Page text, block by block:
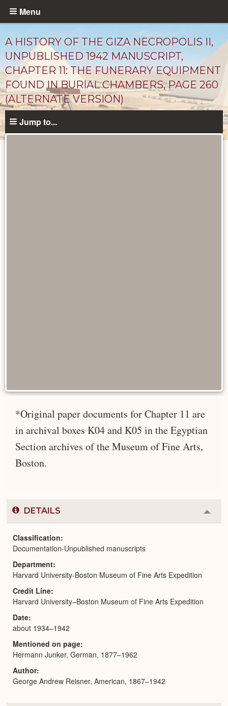
Skip
content
Menu
A HISTORY OF THE GIZA NECROPOLIS II,
UNPUBLISHED 1942 MANUSCRIPT,
CHAPTER 11: THE FUNERARY EQUIPMENT
FOUND IN BURIAL CHAMBERS, PAGE 260
(ALTERNATE VERSION)
Jump to...
*Original paper documents for Chapter 11 are
in archival boxes K04 and K05 in the Egyptian
Section archives of the Museum of Fine Arts,
Boston.
DETAILS
or
Classification
Documentation-Unpublished manuscripts
Department
Harvard University-Boston Museum of Fine Arts Expedition
Credit Line
Harvard University–Boston Museum of Fine Arts Expedition
Date
about 1934–1942
Mentioned on page
Hermann Junker, German, 1877–1962
Author
George Andrew Reisner, American, 1867–1942